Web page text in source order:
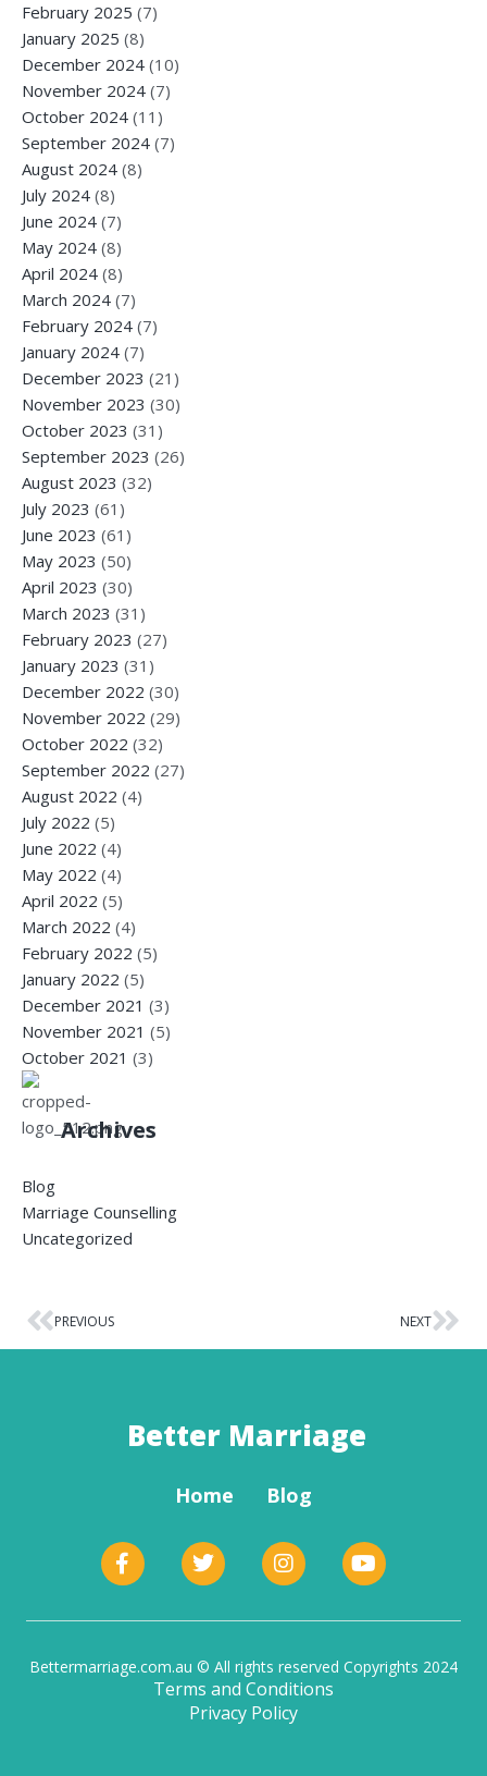
February 2025 (7)
January 2025 (8)
December 2024 (10)
November 2024 (7)
October 2024 (11)
September 2024 (7)
August 2024 (8)
July 2024 (8)
June 2024 (7)
May 2024 (8)
April 2024 (8)
March 2024 (7)
February 2024 (7)
January 2024 (7)
December 2023 (21)
November 2023 (30)
October 2023 (31)
September 2023 (26)
August 2023 (32)
July 2023 (61)
June 2023 (61)
May 2023 (50)
April 2023 (30)
March 2023 (31)
February 2023 (27)
January 2023 (31)
December 2022 (30)
November 2022 (29)
October 2022 (32)
September 2022 (27)
August 2022 (4)
July 2022 (5)
June 2022 (4)
May 2022 (4)
April 2022 (5)
March 2022 (4)
February 2022 (5)
January 2022 (5)
December 2021 (3)
November 2021 (5)
October 2021 (3)
Archives
Blog
Marriage Counselling
Uncategorized
PREVIOUS NEXT
Better Marriage
Home Blog
Bettermarriage.com.au © All rights reserved Copyrights 2024
Terms and Conditions
Privacy Policy